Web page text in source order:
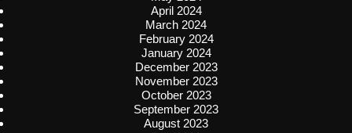
April 2024
March 2024
February 2024
January 2024
December 2023
November 2023
October 2023
September 2023
August 2023